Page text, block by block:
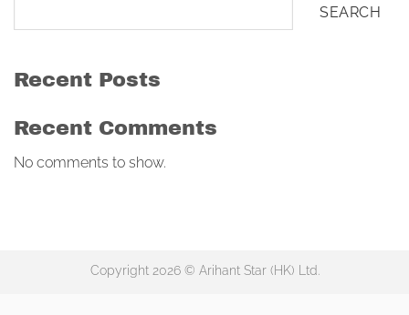
SEARCH
Recent Posts
Recent Comments
No comments to show.
Copyright 2026 © Arihant Star (HK) Ltd.